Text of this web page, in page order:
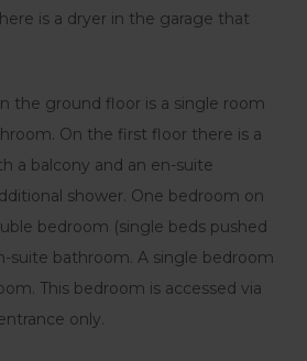
is a dryer in the garage that
the ground floor is a single room
On the first floor there is a
a balcony and an en-suite
shower. One bedroom on
bedroom (single beds pushed
suite bathroom. A single bedroom
This bedroom is accessed via
only.